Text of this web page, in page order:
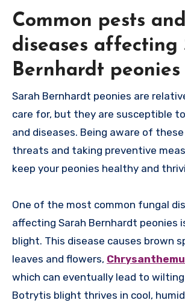
Common pests and
diseases affecting
Bernhardt peonies
Sarah Bernhardt peonies are
care for, but they are susceptible
and diseases. Being aware of
threats and taking preventive
keep your peonies healthy and
One of the most common fungal
affecting Sarah Bernhardt peonies
blight. This disease causes brown
leaves and flowers,
which can eventually lead to
Botrytis blight thrives in cool,